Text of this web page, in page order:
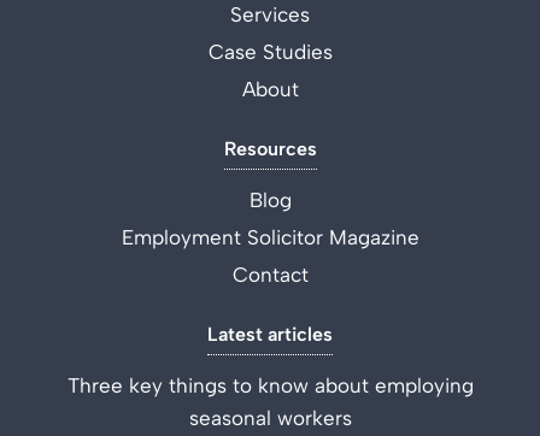
Services
Case Studies
About
Resources
Blog
Employment Solicitor Magazine
Contact
Latest articles
Three key things to know about employing
seasonal workers